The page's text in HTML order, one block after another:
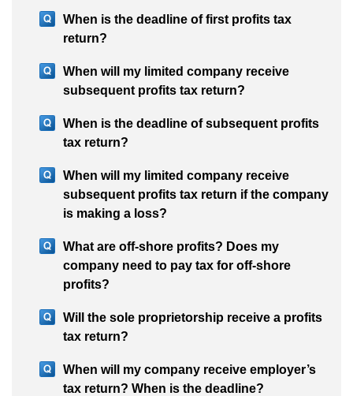
When is the deadline of first profits tax
return?
When will my limited company receive
subsequent profits tax return?
When is the deadline of subsequent profits
tax return?
When will my limited company receive
subsequent profits tax return if the company
is making a loss?
What are off-shore profits? Does my
company need to pay tax for off-shore
profits?
Will the sole proprietorship receive a profits
tax return?
When will my company receive employer’s
tax return? When is the deadline?